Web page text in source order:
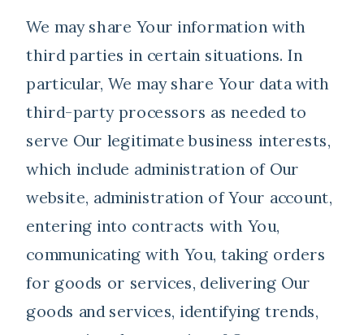
We may share Your information with
third parties in certain situations. In
particular, We may share Your data with
third-party processors as needed to
serve Our legitimate business interests,
which include administration of Our
website, administration of Your account,
entering into contracts with You,
communicating with You, taking orders
for goods or services, delivering Our
goods and services, identifying trends,